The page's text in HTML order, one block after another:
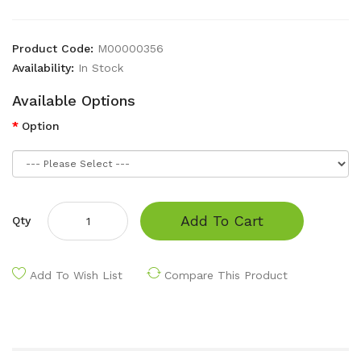
Product Code: M00000356
Availability: In Stock
Available Options
Option
Qty Add To Cart
Add To Wish List Compare This Product